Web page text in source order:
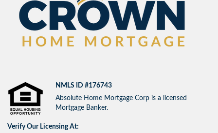
NMLS ID #176743
Absolute Home Mortgage Corp is a licensed
Mortgage Banker.
Verify Our Licensing At: